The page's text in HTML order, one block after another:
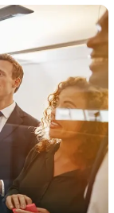
platforms have
safety
the flexibility
needs of
to
approach
and relevant,